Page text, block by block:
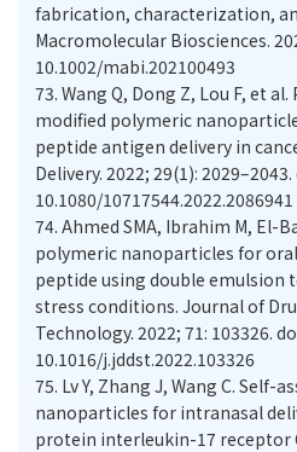
fabrication, characterization,
Macromolecular Biosciences.
10.1002/mabi.202100493
73. Wang Q, Dong Z, Lou F, et
modified polymeric
peptide antigen delivery in
Delivery. 2022; 29(1): 2029–2043.
10.1080/10717544.2022.2086941
74. Ahmed SMA, Ibrahim M, El-
polymeric nanoparticles for
peptide using double emulsion
stress conditions. Journal of
Technology. 2022; 71: 103326.
10.1016/j.jddst.2022.103326
75. Lv Y, Zhang J, Wang C. Self-
nanoparticles for intranasal
protein interleukin-17 receptor